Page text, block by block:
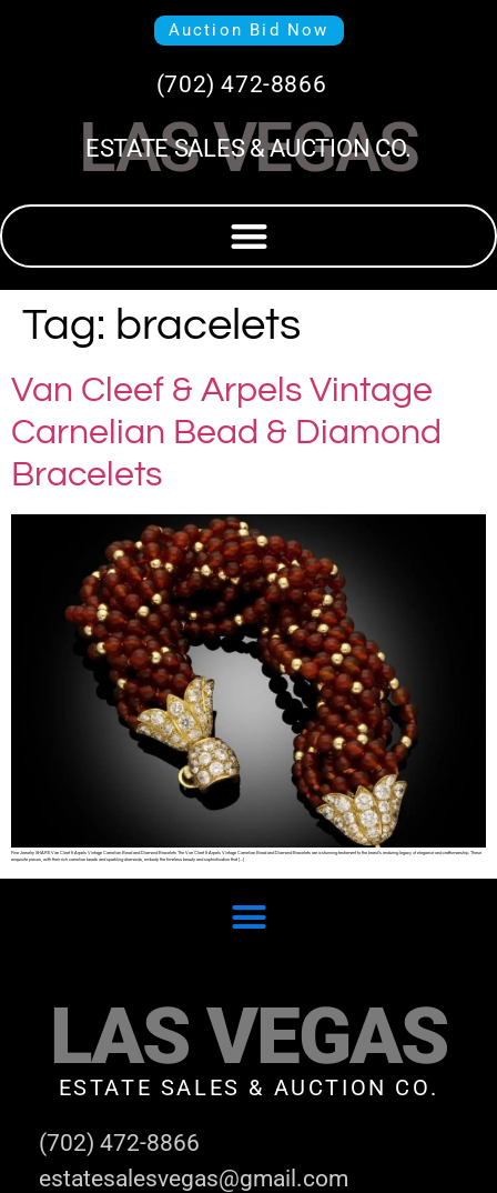
Auction Bid Now
(702) 472-8866
LAS VEGAS
ESTATE SALES & AUCTION CO.
Tag: bracelets
Van Cleef & Arpels Vintage
Carnelian Bead & Diamond
Bracelets
Fine Jewelry SHARE Van Cleef & Arpels Vintage Carnelian Bead and Diamond Bracelets The Van Cleef & Arpels Vintage Carnelian Bead and Diamond Bracelets are a stunning testament to the brand’s enduring legacy of elegance and craftsmanship. These
exquisite pieces, with their rich carnelian beads and sparkling diamonds, embody the timeless beauty and sophistication that […]
LAS VEGAS
ESTATE SALES & AUCTION CO.
(702) 472-8866
estatesalesvegas@gmail.com